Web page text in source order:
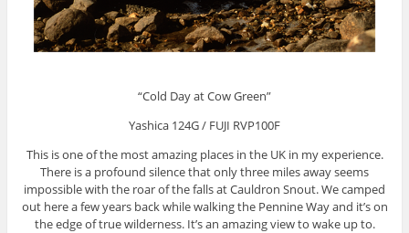
“Cold Day at Cow Green”
Yashica 124G / FUJI RVP100F
This is one of the most amazing places in the UK in my experience.
There is a profound silence that only three miles away seems
impossible with the roar of the falls at Cauldron Snout. We camped
out here a few years back while walking the Pennine Way and it’s on
the edge of true wilderness. It’s an amazing view to wake up to.